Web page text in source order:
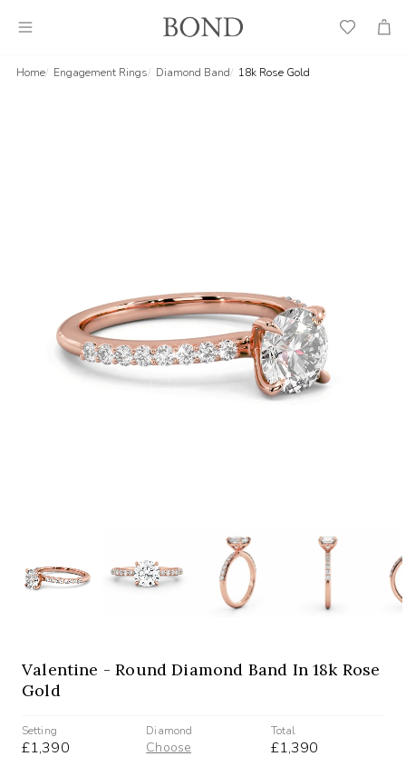
Wish
Cart
Home Engagement Rings Diamond Band 18k Rose Gold
Valentine - Round Diamond Band In 18k Rose
Gold
Setting
£1,390
Diamond
Choose
Total
£1,390